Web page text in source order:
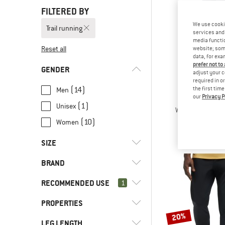
FILTERED BY
Trail running
Reset all
GENDER
Men (14)
Unisex (1)
Women (10)
SIZE
XS
XXL
BRAND
Asics(1)
RECOMMENDED USE 1
Trail running
Alpine touring
PROPERTIES
Women's
20%
We use
services
media
website;
data, for
prefer not
adjust your
required in
the first time
our Privacy